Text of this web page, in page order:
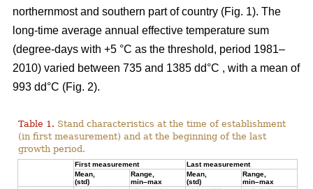
northernmost and southern part of country (Fig. 1). The
long-time average annual effective temperature sum
(degree-days with +5 °C as the threshold, period 1981–
2010) varied between 735 and 1385 dd°C , with a mean of
993 dd°C (Fig. 2).
Table 1. Stand characteristics at the time of establishment
(in first measurement) and at the beginning of the last
growth period.
First measurement
Last measurement
Mean,
(std)
Range,
min–max
Mean,
(std)
Range,
min–max